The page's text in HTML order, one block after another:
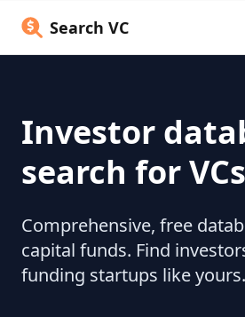
Search VC
Investor
search for VCs
Comprehensive, free
capital funds. Find
funding startups like yours.